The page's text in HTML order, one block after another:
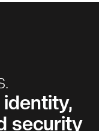
security